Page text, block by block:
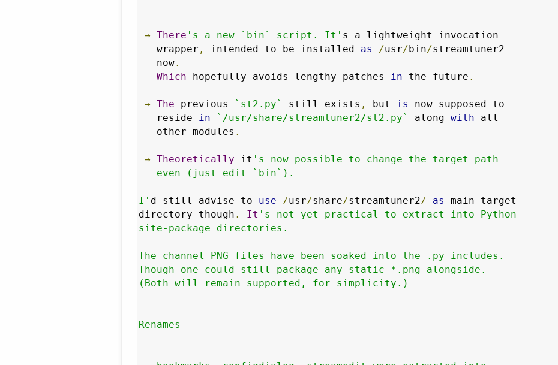
--------------------------------------------------
→ There 's a new `bin` script. It' s a lightweight invocation
   wrapper
, intended to be installed as /usr/bin/streamtuner2
   now
.
Which hopefully avoids lengthy patches in the future .
→ The previous `st2.py` still exists , but is
now supposed to
   reside
in `/usr/share/streamtuner2/st2.py` along with all
   other modules
.
→ Theoretically it 's now possible to change the target path
   even (just edit `bin`).
I' d still advise to use /usr/share/streamtuner2/ as
main target
directory though . It 's not yet practical to extract into Python
site-package directories.
The channel PNG files have been soaked into the .py includes.
Though one could still package any static *.png alongside.
(Both will remain supported, for simplicity.)
Renames
-------